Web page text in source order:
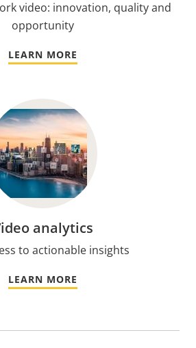
video: innovation, quality and
opportunity
LEARN MORE
analytics
to actionable insights
LEARN MORE